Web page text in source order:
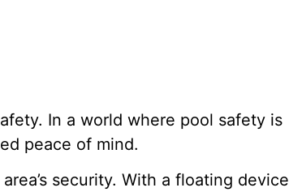
In a world where pool safety is
peace of mind.
security. With a floating device